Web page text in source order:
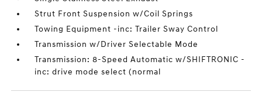
Strut Front Suspension w/Coil Springs
Towing Equipment -inc: Trailer Sway Control
Transmission w/Driver Selectable Mode
Transmission: 8-Speed Automatic w/SHIFTRONIC -
inc: drive mode select (normal